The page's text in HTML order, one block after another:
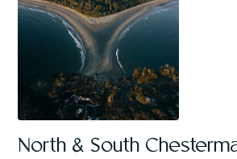
North & South